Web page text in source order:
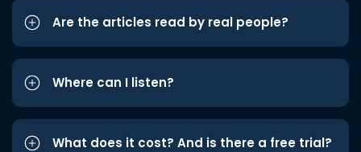
Are the articles read by real people?
Where can I listen?
What does it cost? And is there a free trial?